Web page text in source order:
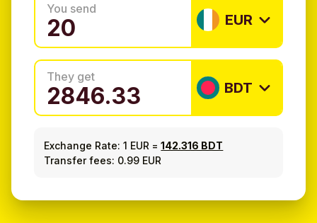
You send
EUR
They get
BDT
Exchange Rate: 1 EUR =142.316 BDT
Transfer fees: 0.99 EUR